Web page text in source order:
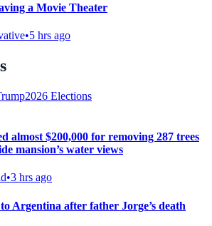
a Movie Theater
•5 hrs ago
2026 Elections
almost $200,000 for removing 287 trees
mansion’s water views
•3 hrs ago
Argentina after father Jorge’s death